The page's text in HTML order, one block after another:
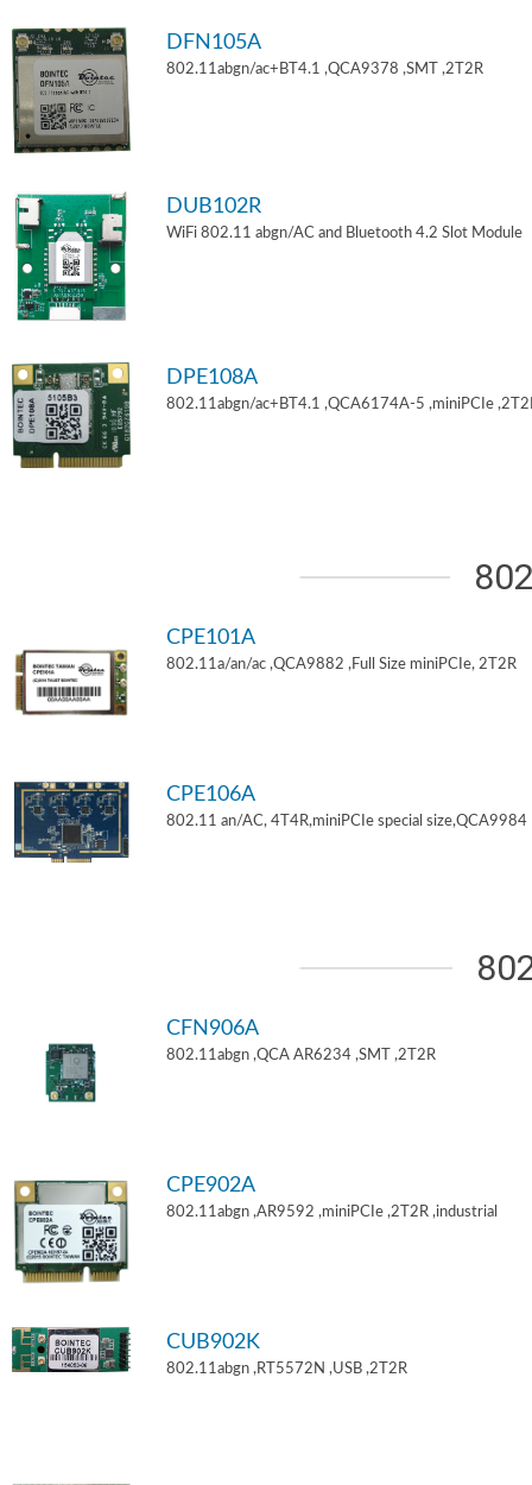
DFN105A
802.11abgn/ac+BT4.1 ,QCA9378 ,SMT ,2T2R
DUB102R
WiFi 802.11 abgn/AC and Bluetooth 4.2 Slot Module
DPE108A
802.11abgn/ac+BT4.1 ,QCA6174A-5 ,miniPCIe
CPE101A
802.11a/an/ac ,QCA9882 ,Full Size miniPCIe, 2T2R
CPE106A
802.11 an/AC, 4T4R,miniPCIe special size,QCA9984
CFN906A
802.11abgn ,QCA AR6234 ,SMT ,2T2R
CPE902A
802.11abgn ,AR9592 ,miniPCIe ,2T2R ,industrial
CUB902K
802.11abgn ,RT5572N ,USB ,2T2R